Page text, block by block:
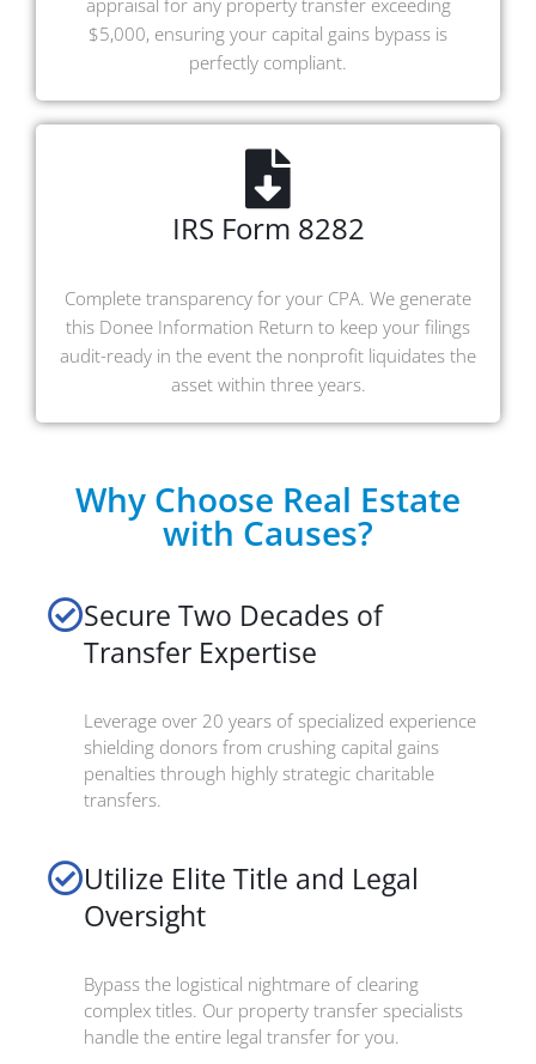
appraisal for any property transfer exceeding
$5,000, ensuring your capital gains bypass is
perfectly compliant.
IRS Form 8282
Complete transparency for your CPA. We generate
this Donee Information Return to keep your filings
audit-ready in the event the nonprofit liquidates the
asset within three years.
Why Choose Real Estate
with Causes?
Secure Two Decades of
Transfer Expertise
Leverage over 20 years of specialized experience
shielding donors from crushing capital gains
penalties through highly strategic charitable
transfers.
Utilize Elite Title and Legal
Oversight
Bypass the logistical nightmare of clearing
complex titles. Our property transfer specialists
handle the entire legal transfer for you.